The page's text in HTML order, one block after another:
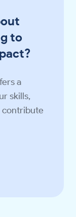
to
a
skills,
contribute